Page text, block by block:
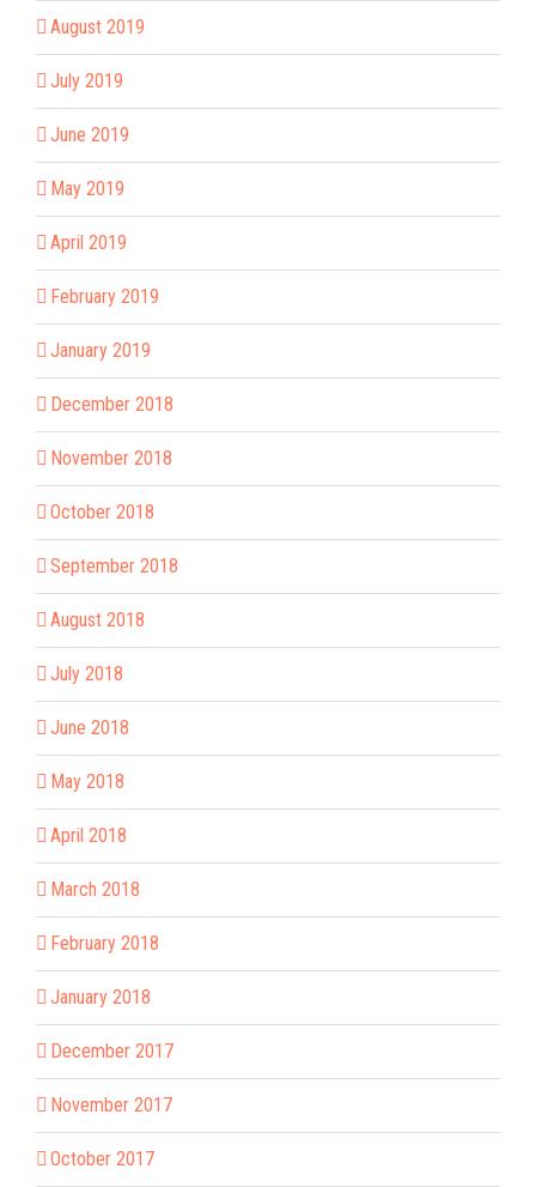
August 2019
July 2019
June 2019
May 2019
April 2019
February 2019
January 2019
December 2018
November 2018
October 2018
September 2018
August 2018
July 2018
June 2018
May 2018
April 2018
March 2018
February 2018
January 2018
December 2017
November 2017
October 2017